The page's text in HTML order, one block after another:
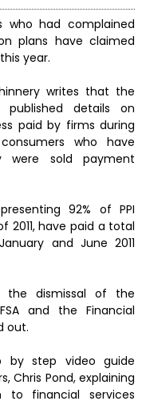
who had complained
plans have claimed
year.
writes that the
published details on
paid by firms during
who have
were sold payment
92% of PPI
have paid a total
and June 2011
the dismissal of the
and the Financial
out.
by step video guide
Chris Pond, explaining
financial services